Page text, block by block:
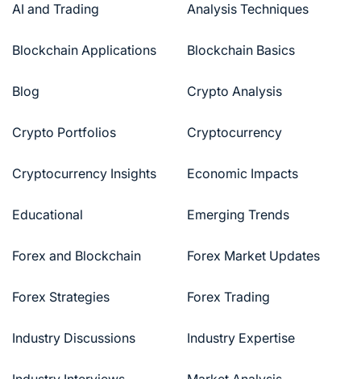
AI and Trading
Analysis Techniques
Blockchain Applications Blockchain Basics
Blog Crypto Analysis
Crypto Portfolios Cryptocurrency
Cryptocurrency Insights Economic Impacts
Educational Emerging Trends
Forex and Blockchain Forex Market Updates
Forex Strategies Forex Trading
Industry Discussions Industry Expertise